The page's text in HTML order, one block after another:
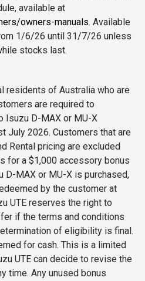
available at
owners-manuals. Available
1/6/26 until 31/7/26 unless
stocks last.
residents of Australia who are
are required to
Isuzu D-MAX or MU-X
July 2026. Customers that are
Rental pricing are excluded
for a $1,000 accessory bonus
D-MAX or MU-X is purchased,
by the customer at
UTE reserves the right to
if the terms and conditions
of eligibility is final.
for cash. This is a limited
UTE can decide to revise the
time. Any unused bonus